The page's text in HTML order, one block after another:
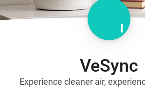
VeSync
Experience cleaner air,